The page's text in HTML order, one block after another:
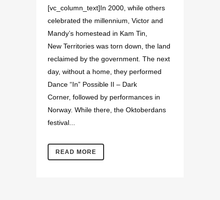
[vc_column_text]In 2000, while others
celebrated the millennium, Victor and
Mandy’s homestead in Kam Tin,
New Territories was torn down, the land
reclaimed by the government. The next
day, without a home, they performed
Dance “In” Possible II – Dark
Corner, followed by performances in
Norway. While there, the Oktoberdans
festival...
READ MORE